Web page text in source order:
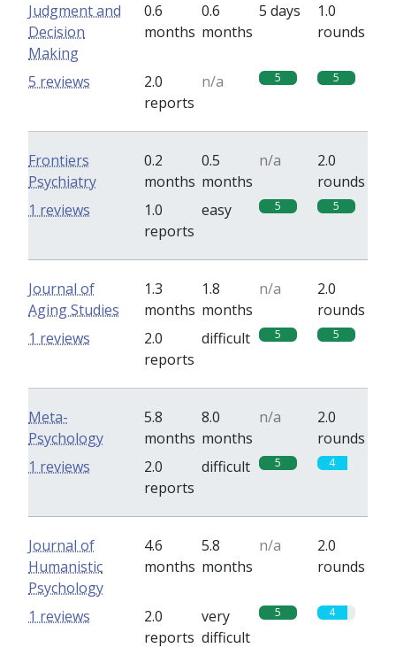
Judgment and
Decision
Making
0.6
months
0.6
months
5 days
1.0
rounds
2.0
reports
n/a 5 5
5 reviews
Frontiers
Psychiatry
0.2
months
0.5
months
n/a
2.0
rounds
1.0
reports
easy 5 5
1 reviews
Journal of
Aging Studies
1.3
months
1.8
months
n/a
2.0
rounds
2.0
reports
difficult 5 5
1 reviews
Meta-
Psychology
5.8
months
8.0
months
n/a
2.0
rounds
2.0
reports
difficult 5 4
1 reviews
Journal of
Humanistic
Psychology
4.6
months
5.8
months
n/a
2.0
rounds
2.0
reports
very
difficult
5 4
1 reviews